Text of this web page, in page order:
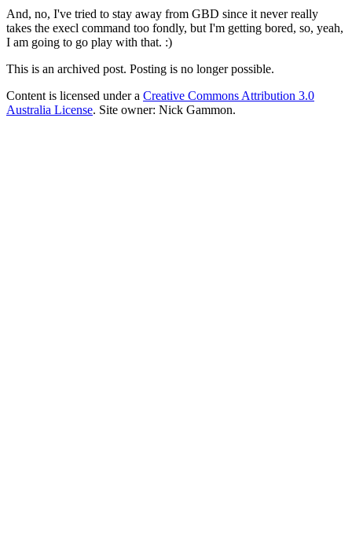
And, no, I've tried to stay away from GBD since it never really
takes the execl command too fondly, but I'm getting bored, so, yeah,
I am going to go play with that. :)
This is an archived post. Posting is no longer possible.
Content is licensed under a Creative Commons Attribution 3.0
Australia License. Site owner: Nick Gammon.